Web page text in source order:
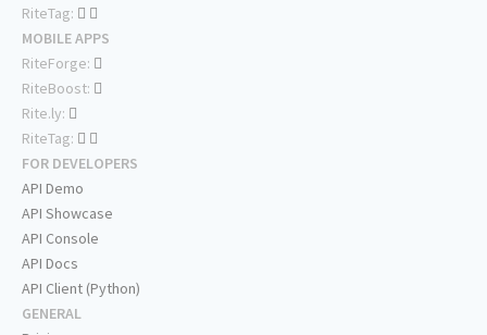
RiteTag:
MOBILE APPS
RiteForge:
RiteBoost:
Rite.ly:
RiteTag:
FOR DEVELOPERS
API Demo
API Showcase
API Console
API Docs
API Client (Python)
GENERAL